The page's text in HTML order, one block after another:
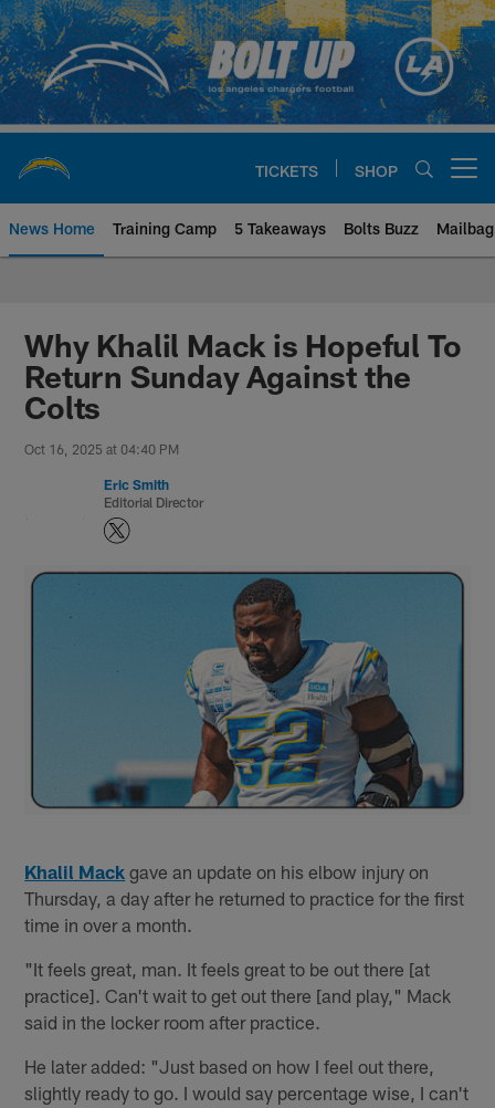
Skip
to
main
content
TICKETS SHOP
News Home Training Camp 5 Takeaways Bolts Buzz Mailbag
Chargers Official Site | Los
Why Khalil Mack is Hopeful To
Return Sunday Against the
Colts
Oct 16, 2025 at 04:40 PM
Eric Smith
Editorial Director
Khalil Mack gave an update on his elbow injury on
Thursday, a day after he returned to practice for the first
time in over a month.
"It feels great, man. It feels great to be out there [at
practice]. Can't wait to get out there [and play," Mack
said in the locker room after practice.
He later added: "Just based on how I feel out there,
slightly ready to go. I would say percentage wise, I can't